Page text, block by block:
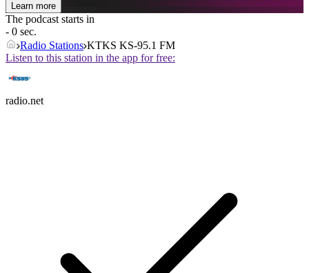
Learn more
The podcast starts in
- 0 sec.
Radio Stations KTKS KS-95.1 FM
Listen to this station in the app for free:
radio.net